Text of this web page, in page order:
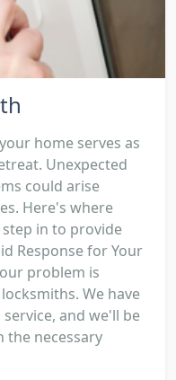
home serves as
Unexpected
could arise
Here's where
in to provide
Response for Your
problem is
We have
and we'll be
the necessary